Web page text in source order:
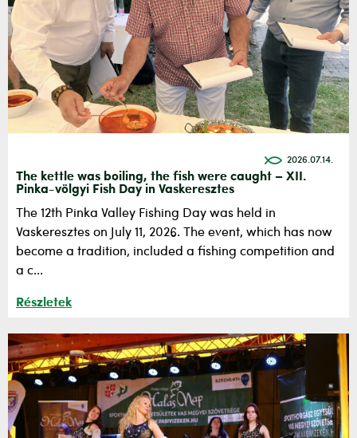
2026.07.14.
The kettle was boiling, the fish were caught – XII.
Pinka-völgyi Fish Day in Vaskeresztes
The 12th Pinka Valley Fishing Day was held in
Vaskeresztes on July 11, 2026. The event, which has now
become a tradition, included a fishing competition and
a c...
Részletek